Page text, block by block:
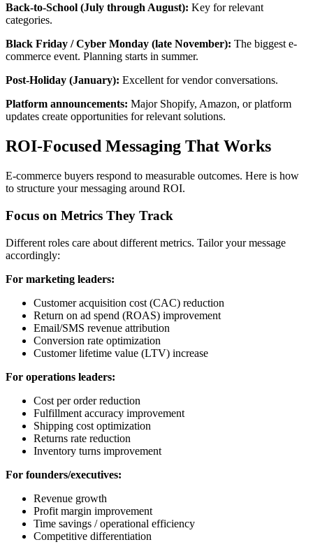
Back-to-School (July through August): Key for relevant
categories.
Black Friday / Cyber Monday (late November): The biggest e-
commerce event. Planning starts in summer.
Post-Holiday (January): Excellent for vendor conversations.
Platform announcements: Major Shopify, Amazon, or platform
updates create opportunities for relevant solutions.
ROI-Focused Messaging That Works
E-commerce buyers respond to measurable outcomes. Here is how
to structure your messaging around ROI.
Focus on Metrics They Track
Different roles care about different metrics. Tailor your message
accordingly:
For marketing leaders:
Customer acquisition cost (CAC) reduction
Return on ad spend (ROAS) improvement
Email/SMS revenue attribution
Conversion rate optimization
Customer lifetime value (LTV) increase
For operations leaders:
Cost per order reduction
Fulfillment accuracy improvement
Shipping cost optimization
Returns rate reduction
Inventory turns improvement
For founders/executives:
Revenue growth
Profit margin improvement
Time savings / operational efficiency
Competitive differentiation